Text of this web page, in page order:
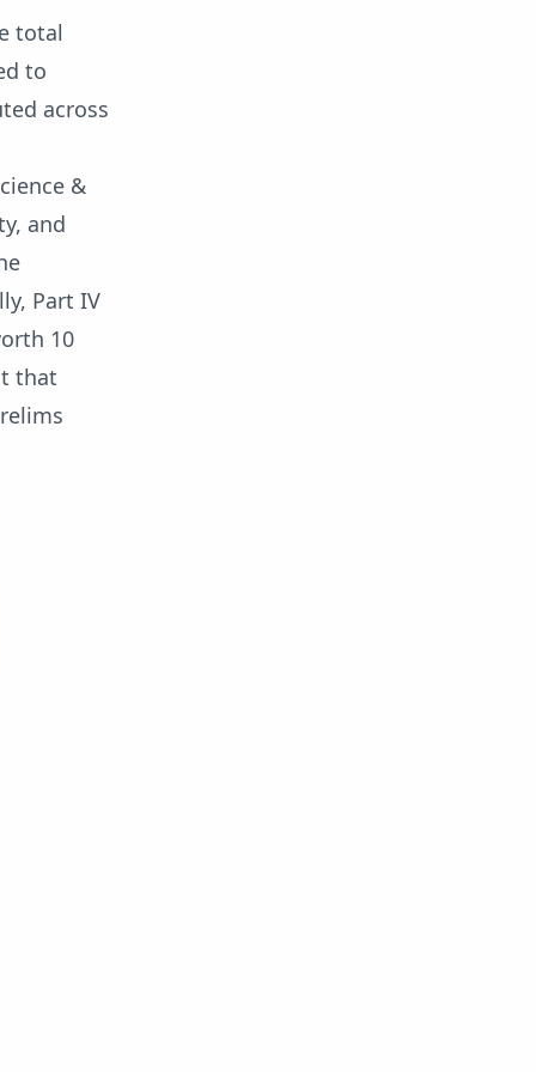
total
to
across
&
and
Part IV
10
that